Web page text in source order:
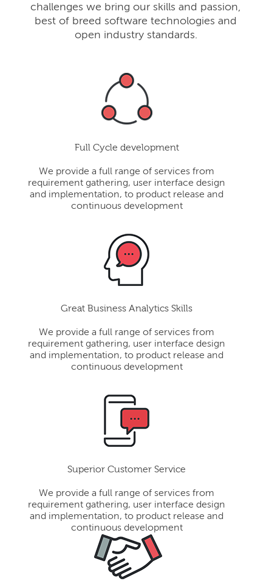
challenges we bring our skills and passion,
best of breed software technologies and
open industry standards.
Full Cycle development
We provide a full range of services from
requirement gathering, user interface design
and implementation, to product release and
continuous development
Great Business Analytics Skills
We provide a full range of services from
requirement gathering, user interface design
and implementation, to product release and
continuous development
Superior Customer Service
We provide a full range of services from
requirement gathering, user interface design
and implementation, to product release and
continuous development